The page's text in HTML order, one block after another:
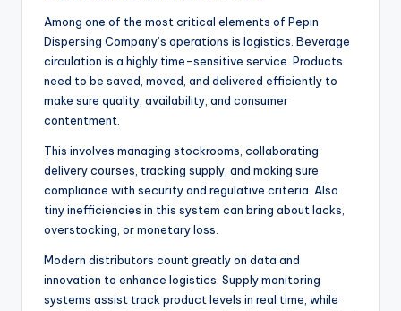
Among one of the most critical elements of Pepin
Dispersing Company’s operations is logistics. Beverage
circulation is a highly time-sensitive service. Products
need to be saved, moved, and delivered efficiently to
make sure quality, availability, and consumer
contentment.
This involves managing stockrooms, collaborating
delivery courses, tracking supply, and making sure
compliance with security and regulative criteria. Also
tiny inefficiencies in this system can bring about lacks,
overstocking, or monetary loss.
Modern distributors count greatly on data and
innovation to enhance logistics. Supply monitoring
systems assist track product levels in real time, while